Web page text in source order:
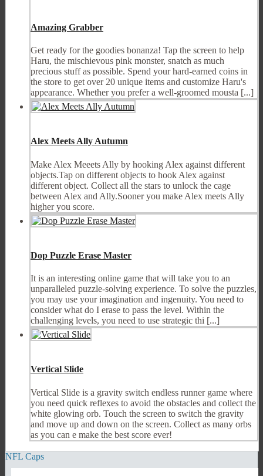
Amazing Grabber
Get ready for the goodies bonanza! Tap the screen to help
Haru, the mischievous pink monster, snatch as much
precious stuff as possible. Spend your hard-earned coins in
the store to get over 20 unique items and customize Haru's
appearance. Whether you prefer a well-groomed mousta [...]
Alex Meets Ally Autumn
Make Alex Meeets Ally by hooking Alex against different
objects.Tap on different objects to hook Alex against
different object. Collect all the stars to unlock the cage
between Alex and Ally.Sooner you make Alex meets Ally
higher you score.
Dop Puzzle Erase Master
It is an interesting online game that will take you to an
unparalleled puzzle-solving experience. To solve the puzzles,
you may use your imagination and ingenuity. You need to
consider what do I erase to pass the level. Within the
challenging levels, you need to use strategic thi [...]
Vertical Slide
Vertical Slide is a gravity switch endless runner game where
you need quick reflexes to avoid the obstacles and collect the
white glowing orb. Touch the screen to switch the gravity
and move up and down on the screen. Collect as many orbs
as you can e make the best score ever!
NFL Caps